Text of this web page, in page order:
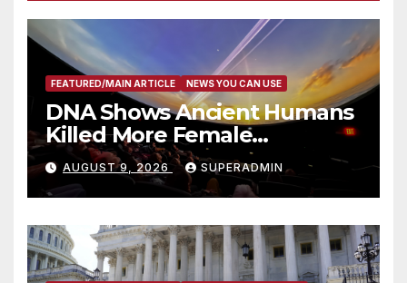
FEATURED/MAIN ARTICLE NEWS YOU CAN USE
DNA Shows Ancient Humans
Killed More Female
Mammoths
AUGUST 9, 2026 SUPERADMIN